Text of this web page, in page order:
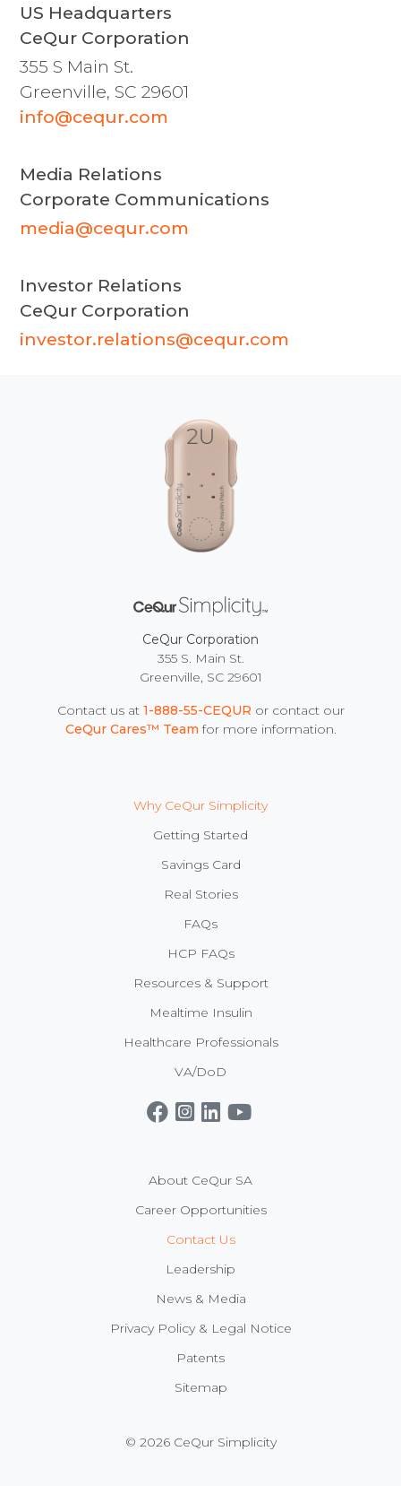
US Headquarters
CeQur Corporation
355 S Main St.
Greenville, SC 29601
info@cequr.com
Media Relations
Corporate Communications
media@cequr.com
Investor Relations
CeQur Corporation
investor.relations@cequr.com
CeQur Corporation
355 S. Main St.
Greenville, SC 29601
Contact us at 1-888-55-CEQUR or contact our
CeQur Cares™ Team for more information.
Why CeQur Simplicity
Getting Started
Savings Card
Real Stories
FAQs
HCP FAQs
Resources & Support
Mealtime Insulin
Healthcare Professionals
VA/DoD
Get CeQur Simplicity Now
About CeQur SA
Career Opportunities
Contact Us
Leadership
News & Media
Privacy Policy & Legal Notice
Patents
Sitemap
© 2026 CeQur Simplicity